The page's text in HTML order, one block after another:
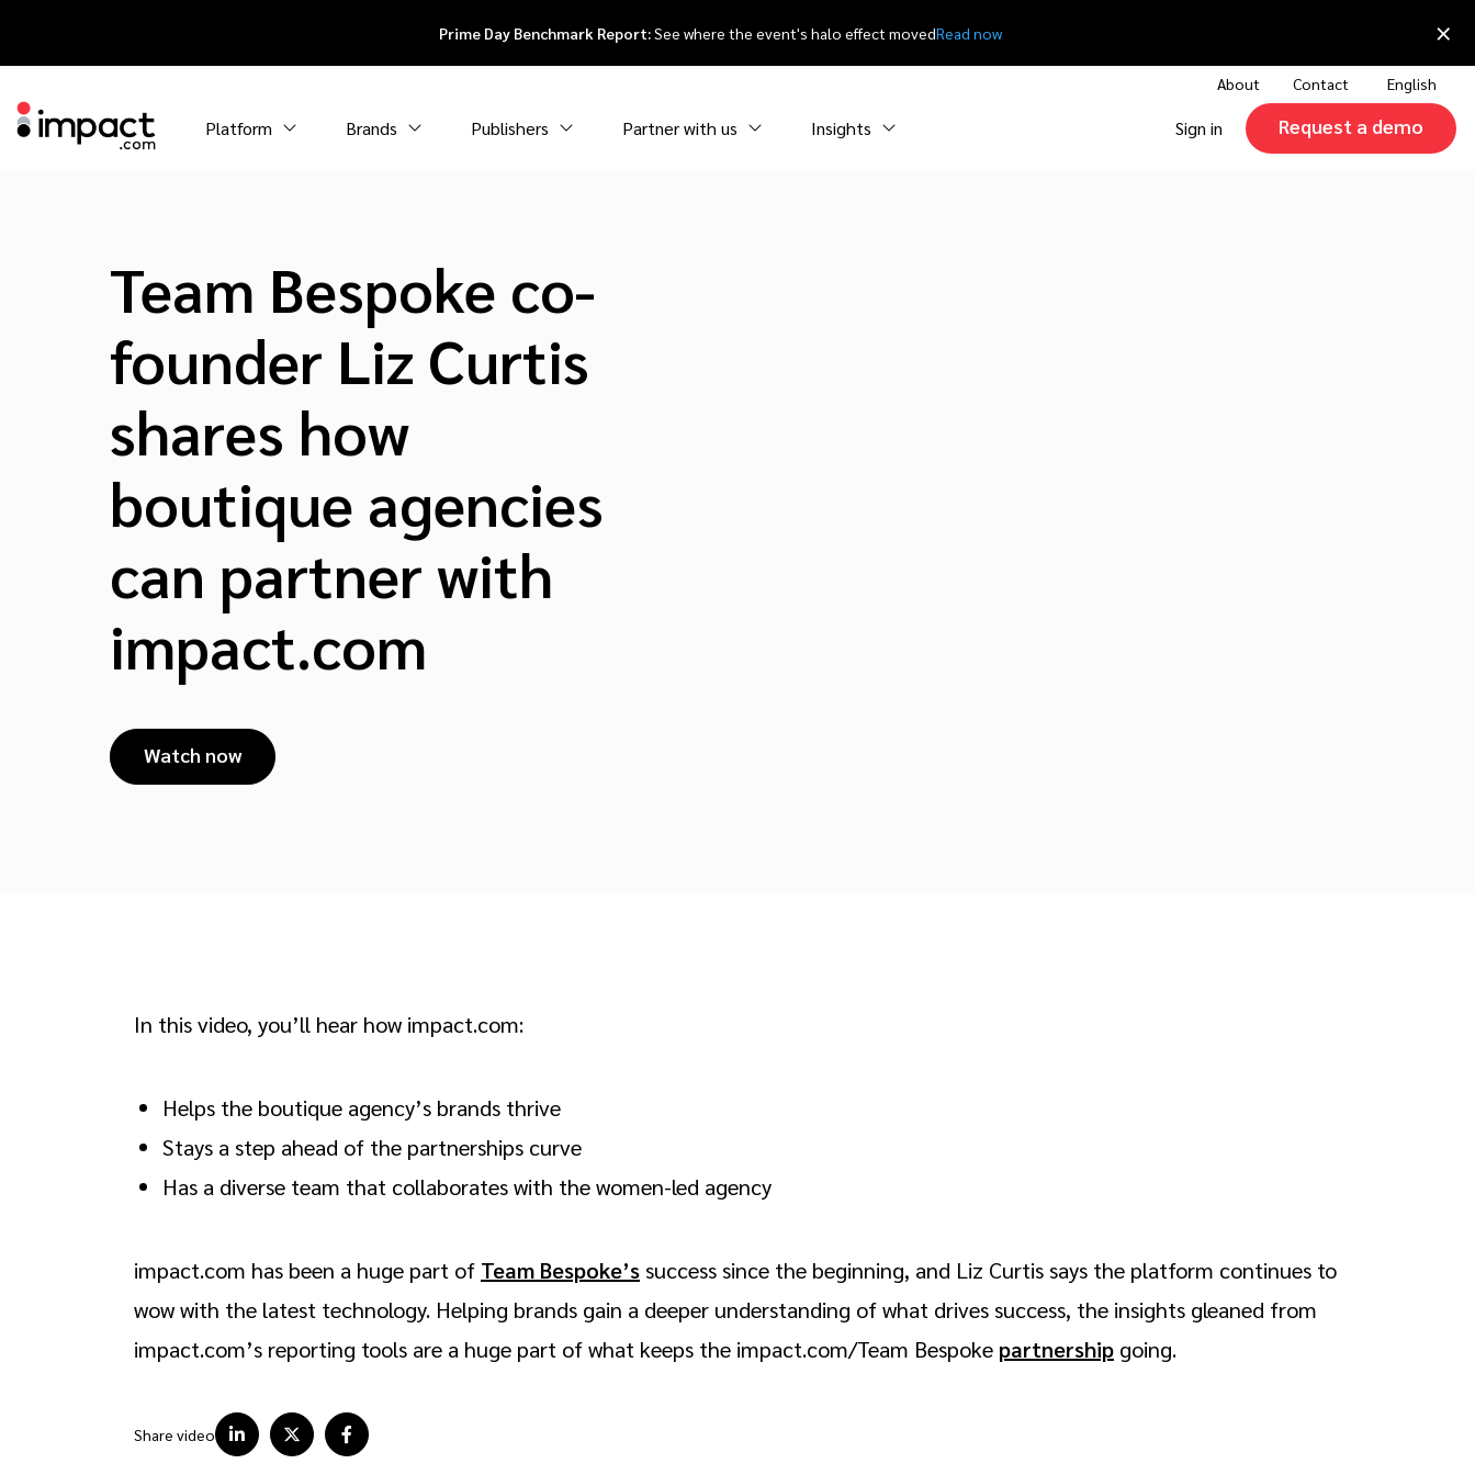
Prime Day Benchmark Report:See where the event's halo effect movedRead now ×
About Contact English
Platform Brands Publishers Partner with us Insights Sign in Request a demo
Team Bespoke co-
founder Liz Curtis
shares how
boutique agencies
can partner with
impact.com
Watch now
In this video, you’ll hear how impact.com:
Helps the boutique agency’s brands thrive
Stays a step ahead of the partnerships curve
Has a diverse team that collaborates with the women-led agency
impact.com has been a huge part of Team Bespoke’s success since the beginning, and Liz Curtis says the platform continues to
wow with the latest technology. Helping brands gain a deeper understanding of what drives success, the insights gleaned from
impact.com’s reporting tools are a huge part of what keeps the impact.com/Team Bespoke partnership going.
Share video